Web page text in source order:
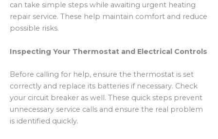
can take simple steps while awaiting urgent heating
repair service. These help maintain comfort and reduce
possible risks.
Inspecting Your Thermostat and Electrical Controls
Before calling for help, ensure the thermostat is set
correctly and replace its batteries if necessary. Check
your circuit breaker as well. These quick steps prevent
unnecessary service calls and ensure the real problem
is identified quickly.